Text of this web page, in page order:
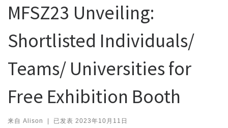
MFSZ23 Unveiling:
Shortlisted Individuals/
Teams/ Universities for
Free Exhibition Booth
来自 Alison | 已发表 2023年10月11日